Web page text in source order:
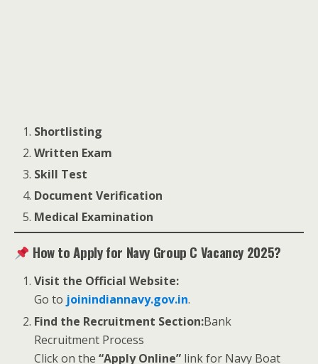
Shortlisting
Written Exam
Skill Test
Document Verification
Medical Examination
How to Apply for Navy Group C Vacancy 2025?
Visit the Official Website:
Go to joinindiannavy.gov.in.
Find the Recruitment Section:Bank
Recruitment Process
Click on the“Apply Online” link for Navy Boat